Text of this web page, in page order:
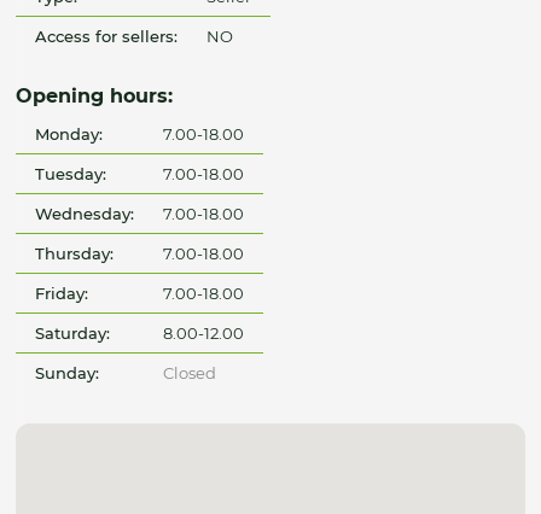
Access for sellers: NO
Opening hours:
Monday: 7.00-18.00
Tuesday: 7.00-18.00
Wednesday: 7.00-18.00
Thursday: 7.00-18.00
Friday: 7.00-18.00
Saturday: 8.00-12.00
Sunday: Closed